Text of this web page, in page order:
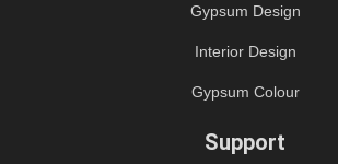
Gypsum Design
Interior Design
Gypsum Colour
Support